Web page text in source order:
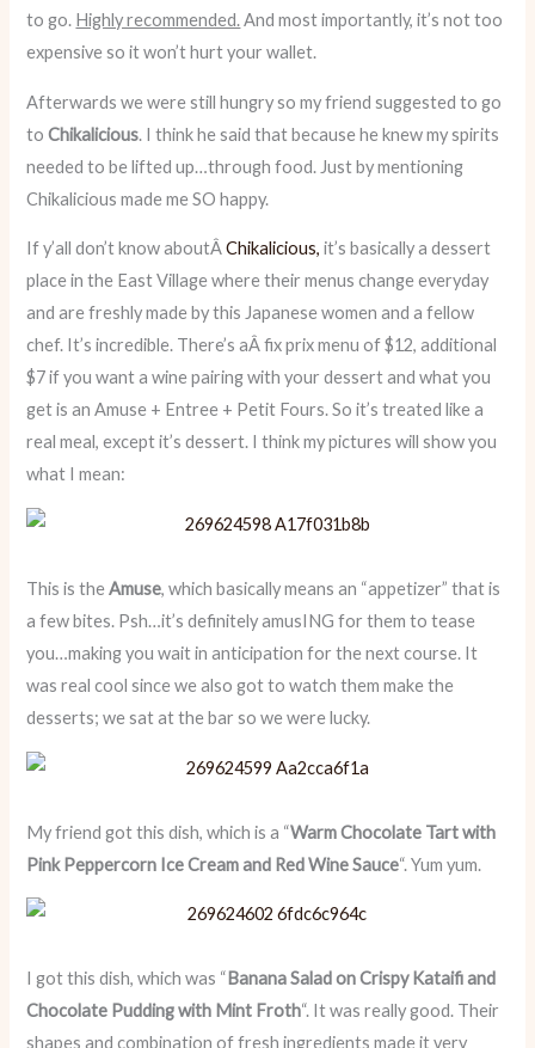
to go. Highly recommended.And most importantly, it’s not too
expensive so it won’t hurt your wallet.
Afterwards we were still hungry so my friend suggested to go
toChikalicious. I think he said that because he knew my spirits
needed to be lifted up…through food. Just by mentioning
Chikalicious made me SO happy.
If y’all don’t know aboutÂChikalicious, it’s basically a dessert
place in the East Village where their menus change everyday
and are freshly made by this Japanese women and a fellow
chef. It’s incredible. There’s aÂ fix prix menu of $12, additional
$7 if you want a wine pairing with your dessert and what you
get is an Amuse + Entree + Petit Fours. So it’s treated like a
real meal, except it’s dessert. I think my pictures will show you
what I mean:
This is theAmuse, which basically means an “appetizer” that is
a few bites. Psh…it’s definitely amusING for them to tease
you…making you wait in anticipation for the next course. It
was real cool since we also got to watch them make the
desserts; we sat at the bar so we were lucky.
My friend got this dish, which is a “Warm Chocolate Tart with
Pink Peppercorn Ice Cream and Red Wine Sauce“. Yum yum.
I got this dish, which was “Banana Salad on Crispy Kataifi and
Chocolate Pudding with Mint Froth“. It was really good. Their
shapes and combination of fresh ingredients made it very